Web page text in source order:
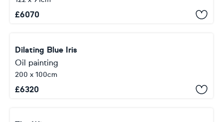
£6070
Dilating Blue Iris
Oil painting
200 x 100cm
£6320